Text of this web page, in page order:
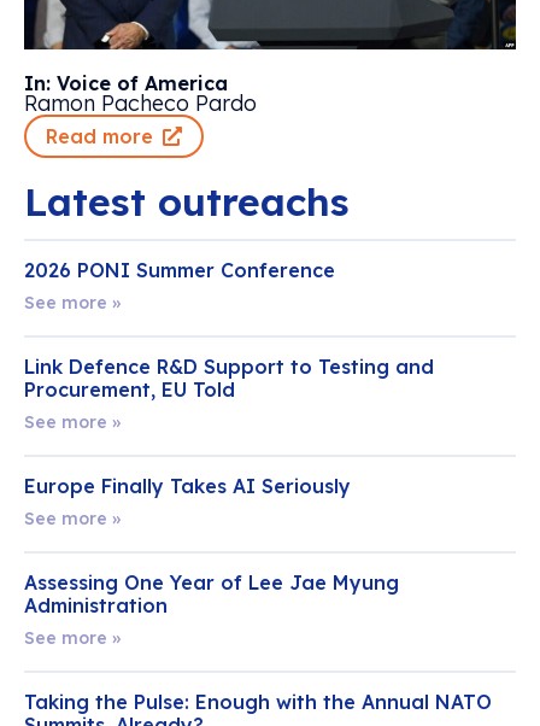
In: Voice of America
Ramon Pacheco Pardo
Read more
Latest outreachs
2026 PONI Summer Conference
See more »
Link Defence R&D Support to Testing and
Procurement, EU Told
See more »
Europe Finally Takes AI Seriously
See more »
Assessing One Year of Lee Jae Myung
Administration
See more »
Taking the Pulse: Enough with the Annual NATO